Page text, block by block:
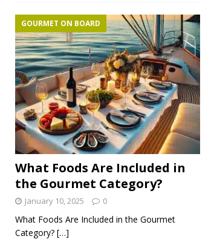
What Foods Are Included in
the Gourmet Category?
GOURMET ON BOARD
January 10, 2025 0
What Foods Are Included in the Gourmet
Category? […]